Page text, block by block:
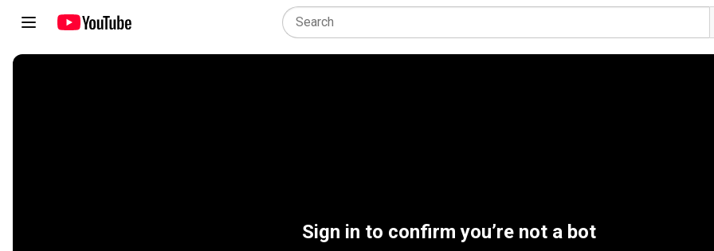
Sign in to confirm you’re not a bot